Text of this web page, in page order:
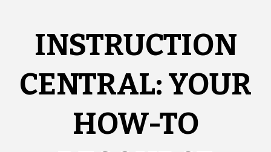
INSTRUCTION
CENTRAL: YOUR
HOW-TO